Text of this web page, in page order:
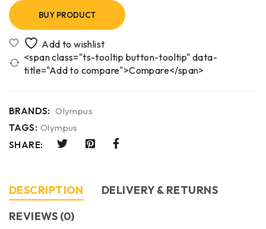
BUY PRODUCT
<span class="ts-tooltip button-tooltip" data-
title="Add to compare">Compare</span>
BRANDS: Olympus
TAGS: Olympus
SHARE:
DESCRIPTION
DELIVERY & RETURNS
REVIEWS (0)